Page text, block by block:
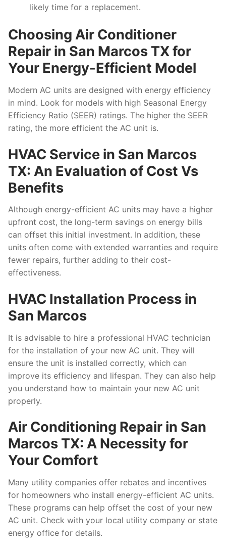
likely time for a replacement.
Choosing Air Conditioner
Repair in San Marcos TX for
Your Energy-Efficient Model
Modern AC units are designed with energy efficiency
in mind. Look for models with high Seasonal Energy
Efficiency Ratio (SEER) ratings. The higher the SEER
rating, the more efficient the AC unit is.
HVAC Service in San Marcos
TX: An Evaluation of Cost Vs
Benefits
Although energy-efficient AC units may have a higher
upfront cost, the long-term savings on energy bills
can offset this initial investment. In addition, these
units often come with extended warranties and require
fewer repairs, further adding to their cost-
effectiveness.
HVAC Installation Process in
San Marcos
It is advisable to hire a professional HVAC technician
for the installation of your new AC unit. They will
ensure the unit is installed correctly, which can
improve its efficiency and lifespan. They can also help
you understand how to maintain your new AC unit
properly.
Air Conditioning Repair in San
Marcos TX: A Necessity for
Your Comfort
Many utility companies offer rebates and incentives
for homeowners who install energy-efficient AC units.
These programs can help offset the cost of your new
AC unit. Check with your local utility company or state
energy office for details.